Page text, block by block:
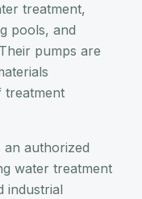
treatment,
pools, and
pumps are
treatment
an authorized
water treatment
industrial